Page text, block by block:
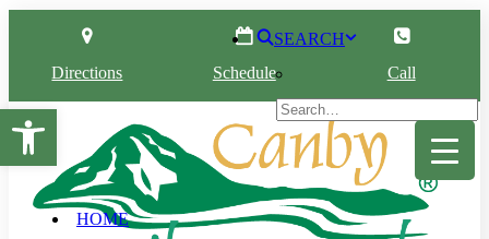
Open toolbar
Directions Schedule Call
HOME
SEARCH